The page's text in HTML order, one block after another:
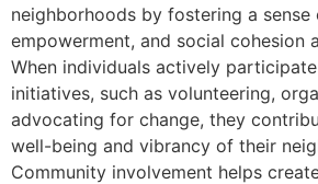
neighborhoods by fostering a sense
empowerment, and social cohesion
When individuals actively
initiatives, such as volunteering,
advocating for change, they
well-being and vibrancy of their
Community involvement helps